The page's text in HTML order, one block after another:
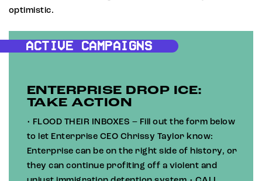
optimistic.
ACTIVE CAMPAIGNS
ENTERPRISE DROP ICE:
TAKE ACTION
• FLOOD THEIR INBOXES – Fill out the form below
to let Enterprise CEO Chrissy Taylor know:
Enterprise can be on the right side of history, or
they can continue profiting off a violent and